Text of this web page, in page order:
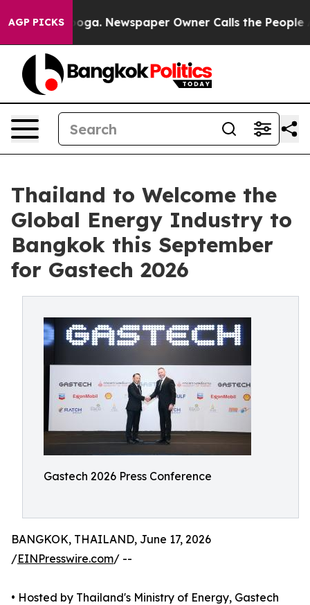
AGP PICKSNewspaper Owner Calls the People Abruptly
Thailand to Welcome the
Global Energy Industry to
Bangkok this September
for Gastech 2026
Gastech 2026 Press Conference
BANGKOK, THAILAND, June 17, 2026
/EINPresswire.com/ --
• Hosted by Thailand's Ministry of Energy, Gastech